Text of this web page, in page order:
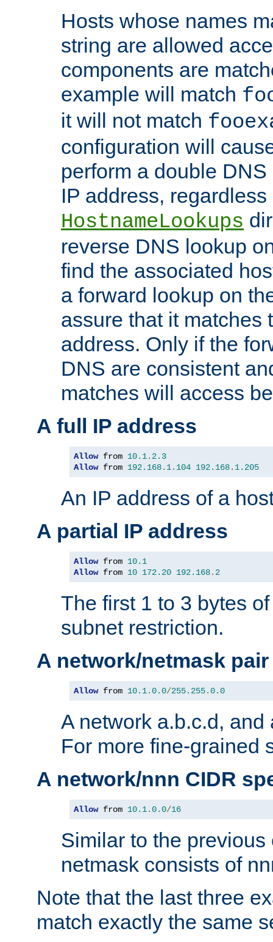
Hosts whose names
string are allowed
components are
example will match
it will not match
configuration will
perform a double
IP address,
HostnameLookups
reverse DNS lookup
find the associated
a forward lookup on
assure that it matches
address. Only if the
DNS are consistent
matches will access
A full IP address
Allow from 10.1. 2.3
Allow from 192.168. 1.104 192.168. 1.205
An IP address of a
A partial IP address
Allow from 10.1
Allow from 10 172.20 192.168. 2
The first 1 to 3 bytes
subnet restriction.
A network/netmask pair
Allow from 10.1.0.0/255.255.0.0
A network a.b.c.d, and
For more fine-grained
A network/nnn CIDR
Allow from 10.1.0.0/16
Similar to the
netmask consists of
Note that the last three
match exactly the same